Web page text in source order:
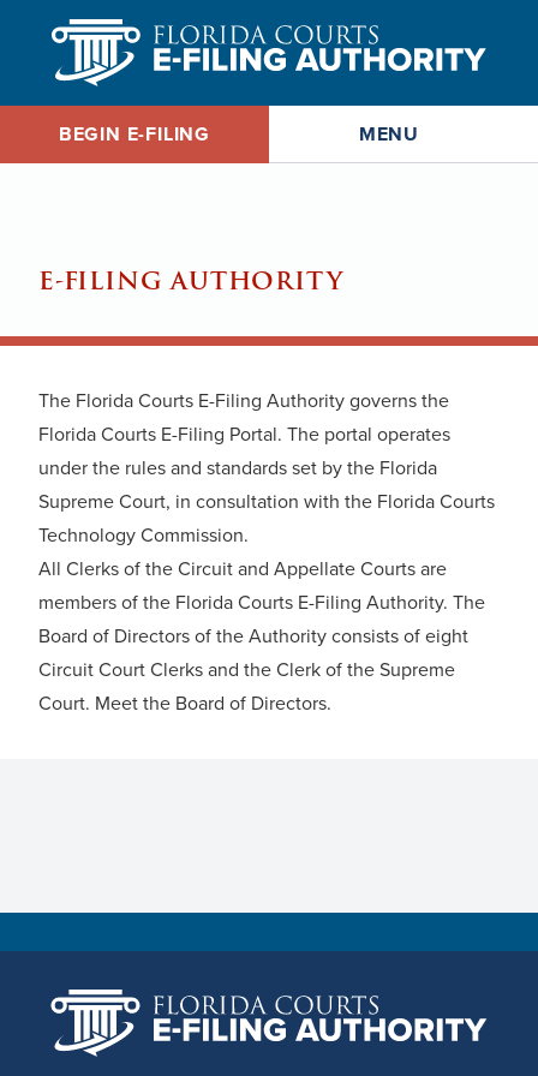
BEGIN E-FILING MENU
E-FILING AUTHORITY
The Florida Courts E-Filing Authority governs the
Florida Courts E-Filing Portal. The portal operates
under the rules and standards set by the Florida
Supreme Court, in consultation with the Florida Courts
Technology Commission.
All Clerks of the Circuit and Appellate Courts are
members of the Florida Courts E-Filing Authority. The
Board of Directors of the Authority consists of eight
Circuit Court Clerks and the Clerk of the Supreme
Court. Meet the Board of Directors.